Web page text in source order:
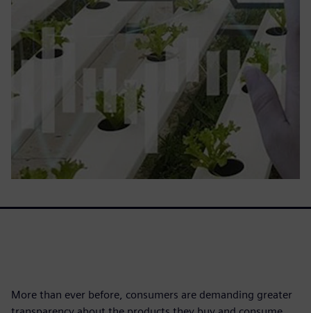
More than ever before, consumers are demanding greater